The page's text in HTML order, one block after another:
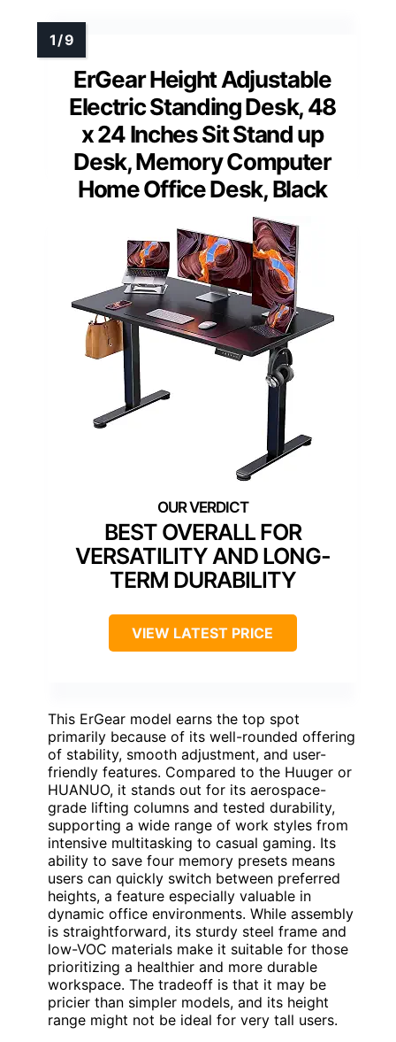
ErGear Height Adjustable
Electric Standing Desk, 48
x 24 Inches Sit Stand up
Desk, Memory Computer
Home Office Desk, Black
BEST OVERALL FOR
VERSATILITY AND LONG-
TERM DURABILITY
VIEW LATEST PRICE
This ErGear model earns the top spot
primarily because of its well-rounded offering
of stability, smooth adjustment, and user-
friendly features. Compared to the Huuger or
HUANUO, it stands out for its aerospace-
grade lifting columns and tested durability,
supporting a wide range of work styles from
intensive multitasking to casual gaming. Its
ability to save four memory presets means
users can quickly switch between preferred
heights, a feature especially valuable in
dynamic office environments. While assembly
is straightforward, its sturdy steel frame and
low-VOC materials make it suitable for those
prioritizing a healthier and more durable
workspace. The tradeoff is that it may be
pricier than simpler models, and its height
range might not be ideal for very tall users.